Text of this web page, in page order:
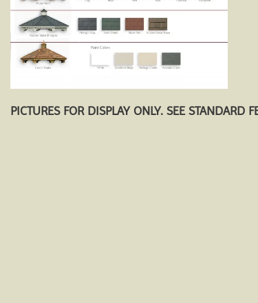
PICTURES FOR DISPLAY ONLY. SEE STANDARD